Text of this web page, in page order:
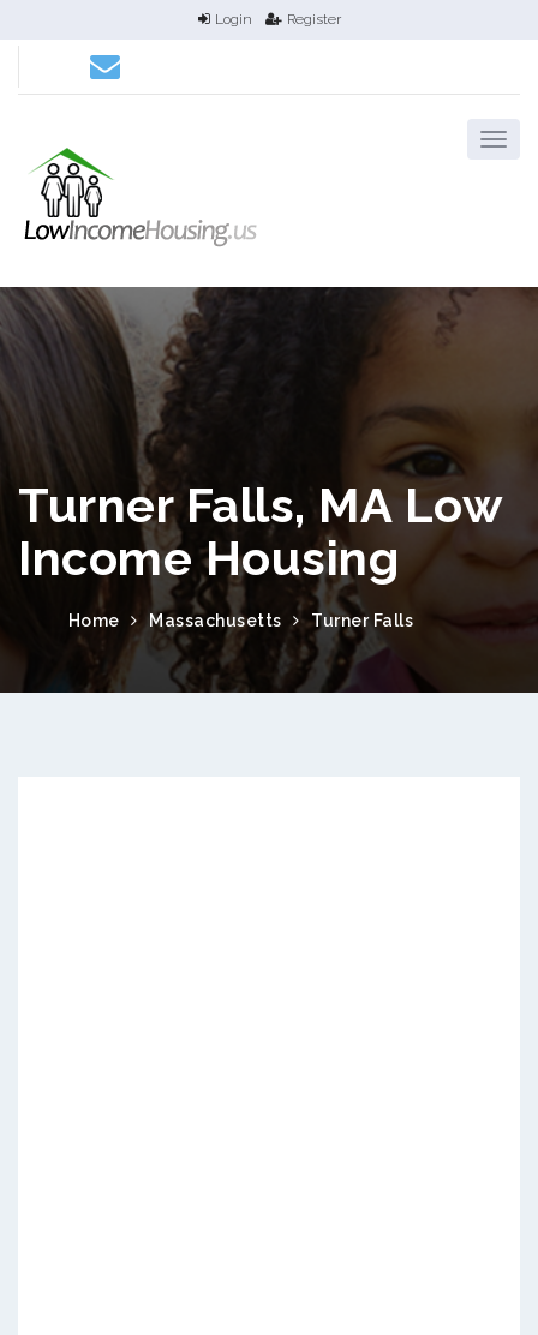
Login Register
Turner Falls, MA Low
Income Housing
Home Massachusetts Turner Falls